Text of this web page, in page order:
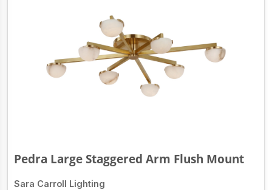
Pedra Large Staggered Arm Flush Mount
Sara Carroll Lighting